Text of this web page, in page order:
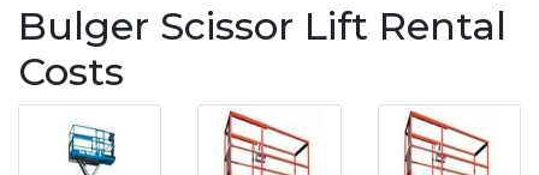
Bulger Scissor Lift Rental
Costs